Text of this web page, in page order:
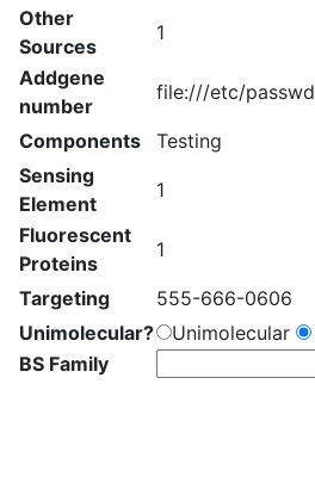
Other
Sources
1
Addgene
number
file:///etc/passwd
Components
Testing
Sensing
Element
1
Fluorescent
Proteins
1
Targeting
555-666-0606
Unimolecular?
Unimolecular
BS Family